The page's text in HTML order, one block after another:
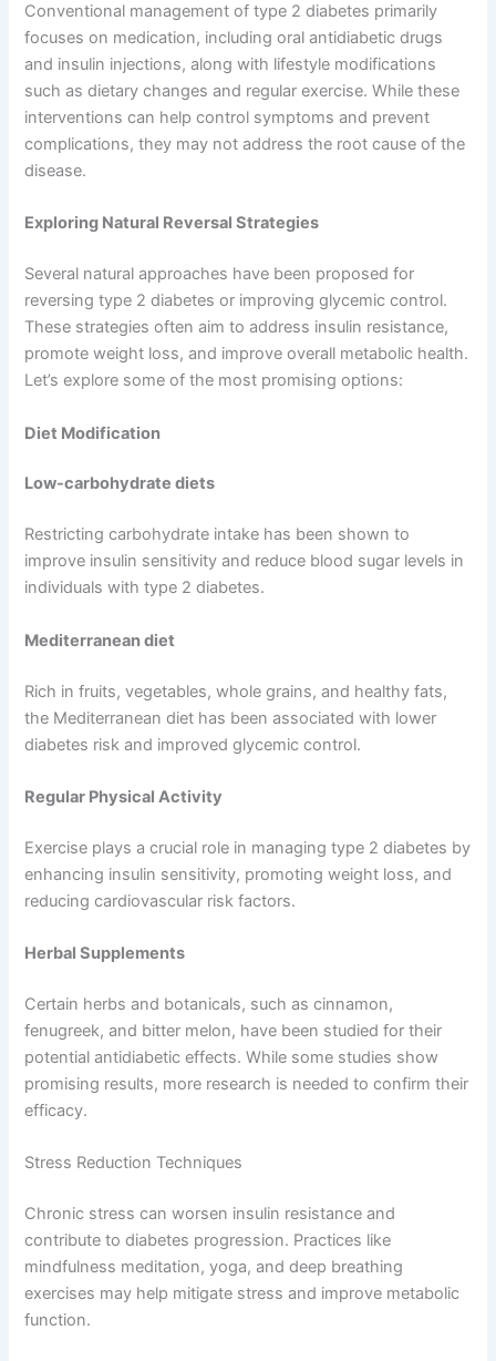
Conventional management of type 2 diabetes primarily
focuses on medication, including oral antidiabetic drugs
and insulin injections, along with lifestyle modifications
such as dietary changes and regular exercise. While these
interventions can help control symptoms and prevent
complications, they may not address the root cause of the
disease.
Exploring Natural Reversal Strategies
Several natural approaches have been proposed for
reversing type 2 diabetes or improving glycemic control.
These strategies often aim to address insulin resistance,
promote weight loss, and improve overall metabolic health.
Let’s explore some of the most promising options:
Diet Modification
Low-carbohydrate diets
Restricting carbohydrate intake has been shown to
improve insulin sensitivity and reduce blood sugar levels in
individuals with type 2 diabetes.
Mediterranean diet
Rich in fruits, vegetables, whole grains, and healthy fats,
the Mediterranean diet has been associated with lower
diabetes risk and improved glycemic control.
Regular Physical Activity
Exercise plays a crucial role in managing type 2 diabetes by
enhancing insulin sensitivity, promoting weight loss, and
reducing cardiovascular risk factors.
Herbal Supplements
Certain herbs and botanicals, such as cinnamon,
fenugreek, and bitter melon, have been studied for their
potential antidiabetic effects. While some studies show
promising results, more research is needed to confirm their
efficacy.
Stress Reduction Techniques
Chronic stress can worsen insulin resistance and
contribute to diabetes progression. Practices like
mindfulness meditation, yoga, and deep breathing
exercises may help mitigate stress and improve metabolic
function.